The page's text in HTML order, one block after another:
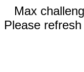
Max
Please